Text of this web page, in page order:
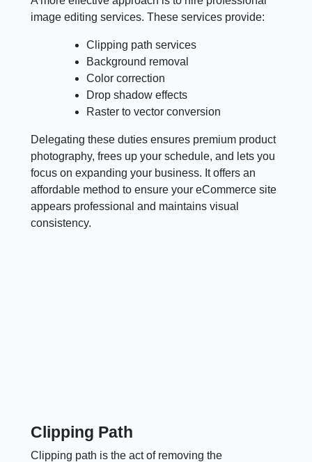
image editing services. These services provide:
Clipping path services
Background removal
Color correction
Drop shadow effects
Raster to vector conversion
Delegating these duties ensures premium product
photography, frees up your schedule, and lets you
focus on expanding your business. It offers an
affordable method to ensure your eCommerce site
appears professional and maintains visual
consistency.
Clipping Path
Clipping path is the act of removing the